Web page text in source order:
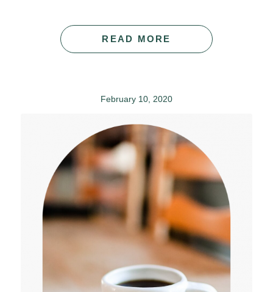
READ MORE
February 10, 2020